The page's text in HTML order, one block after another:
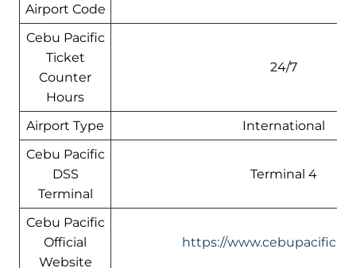
Airport Code
Cebu Pacific
Ticket
Counter
Hours
24/7
Airport Type
International
Cebu Pacific
DSS
Terminal
Terminal 4
Cebu Pacific
Official
Website
https://